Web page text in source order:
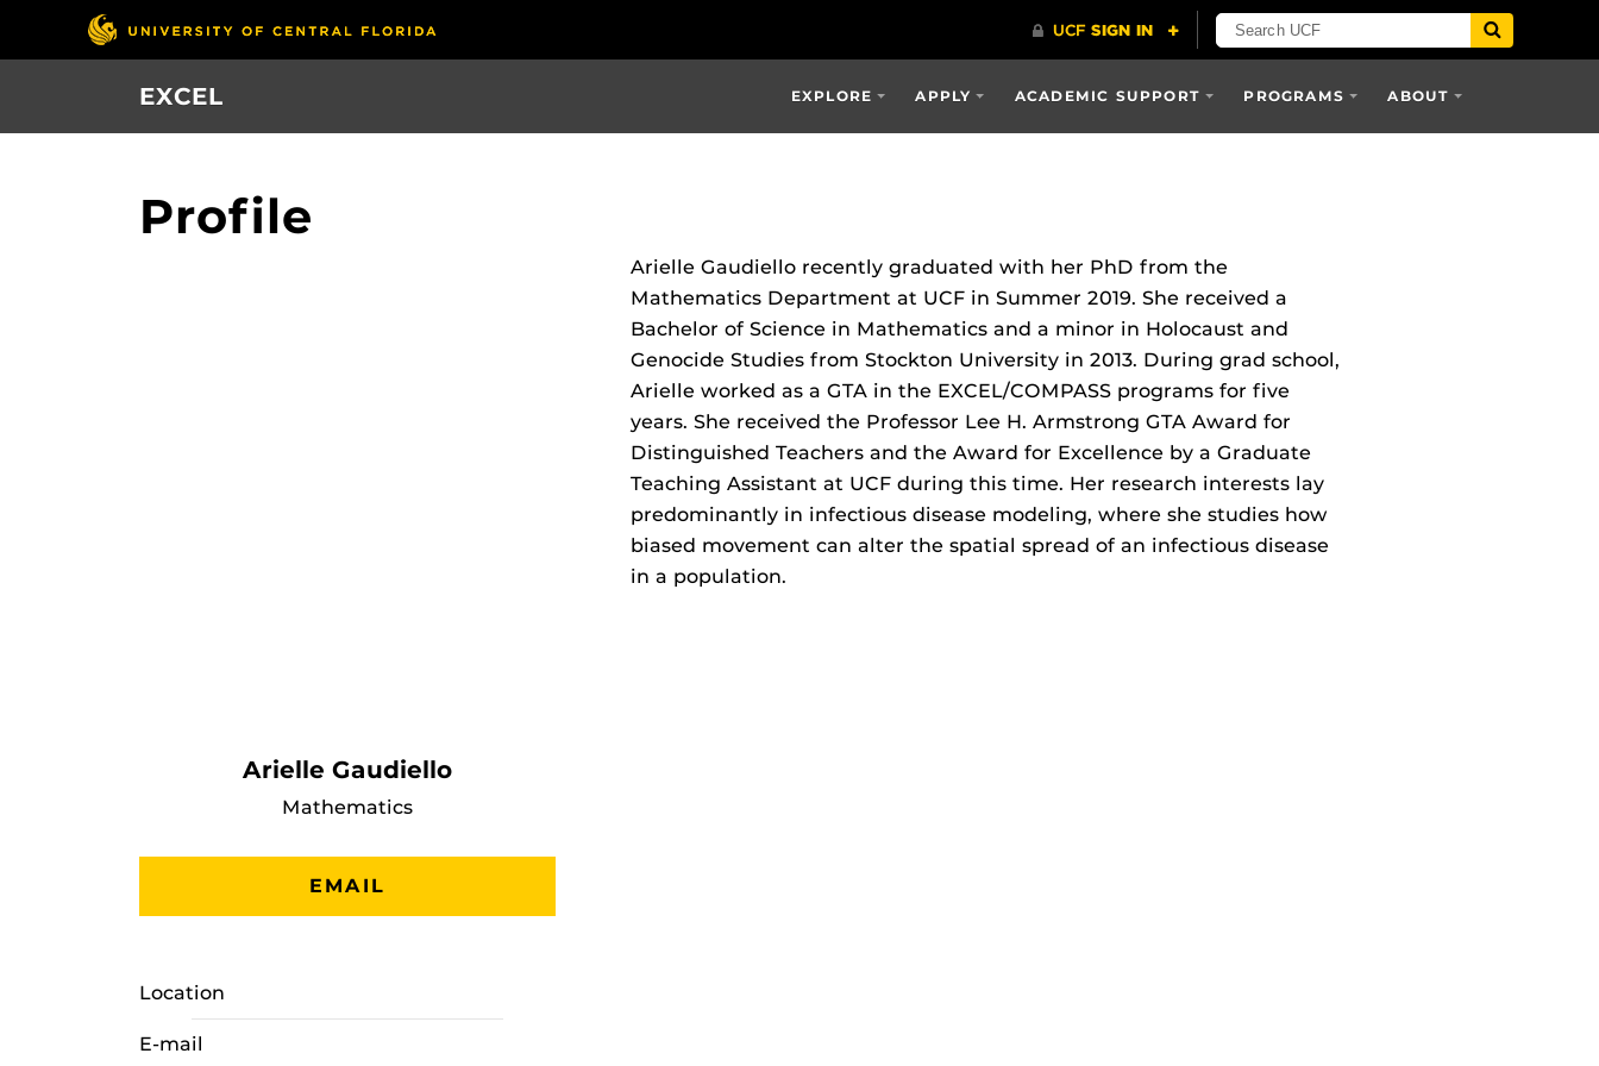
EXCEL EXPLORE APPLY ACADEMIC SUPPORT PROGRAMS ABOUT
Profile
Arielle Gaudiello
Mathematics
EMAIL
Location
E-mail
Arielle Gaudiello recently graduated with her PhD from the
Mathematics Department at UCF in Summer 2019. She received a
Bachelor of Science in Mathematics and a minor in Holocaust and
Genocide Studies from Stockton University in 2013. During grad school,
Arielle worked as a GTA in the EXCEL/COMPASS programs for five
years. She received the Professor Lee H. Armstrong GTA Award for
Distinguished Teachers and the Award for Excellence by a Graduate
Teaching Assistant at UCF during this time. Her research interests lay
predominantly in infectious disease modeling, where she studies how
biased movement can alter the spatial spread of an infectious disease
in a population.